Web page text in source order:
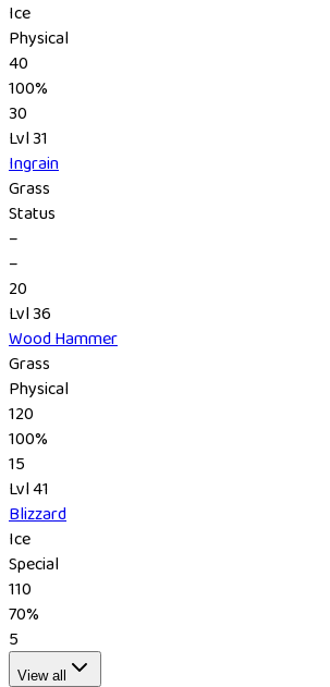
Ice
Physical
40
100%
30
Lvl 31
Ingrain
Grass
Status
–
–
20
Lvl 36
Wood Hammer
Grass
Physical
120
100%
15
Lvl 41
Blizzard
Ice
Special
110
70%
5
View all